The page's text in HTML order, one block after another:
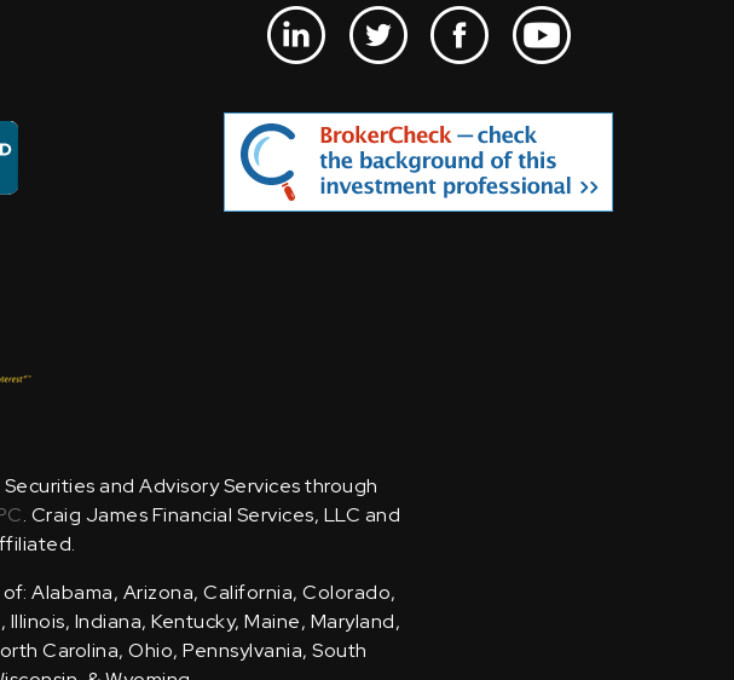
and Advisory Services through
. Craig James Financial Services, LLC and
Alabama, Arizona, California, Colorado,
Indiana, Kentucky, Maine, Maryland,
Carolina, Ohio, Pennsylvania, South